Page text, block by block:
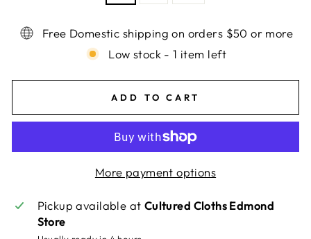
Free Domestic shipping on orders $50 or more
Low stock - 1 item left
ADD TO CART
More payment options
Pickup available at Cultured Cloths Edmond
Store